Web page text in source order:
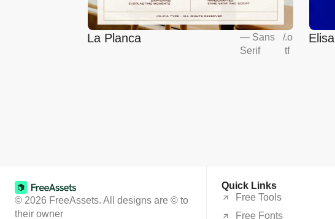
La Planca — Sans
Serif
/.o
tf
Elisa
© 2026 FreeAssets. All designs are © to
their owner
Quick Links
Free Tools
Free Fonts